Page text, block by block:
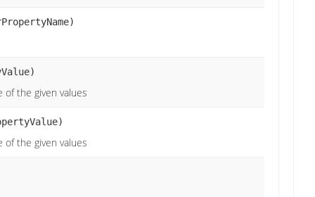
the given values
the given values